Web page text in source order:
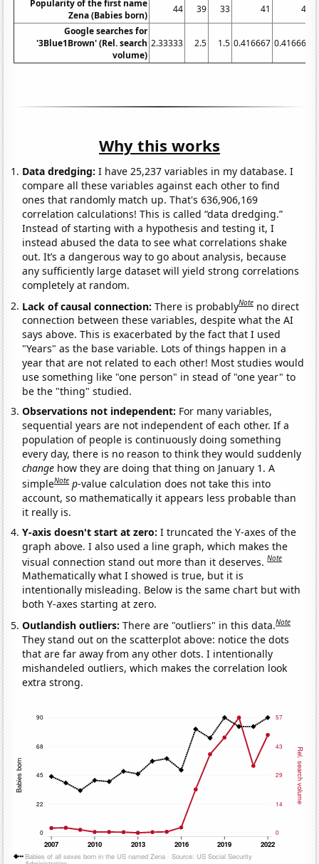
Popularity of the first name
Zena (Babies born)
44 39 33 41
40
Google searches for
'3Blue1Brown' (Rel. search
volume)
2.33333 2.5 1.5 0.416667 0.416667
Why this works
Data dredging: I have 25,237 variables in my database. I
compare all these variables against each other to find
ones that randomly match up. That's 636,906,169
correlation calculations! This is called “data dredging.”
Instead of starting with a hypothesis and testing it, I
instead abused the data to see what correlations shake
out. It’s a dangerous way to go about analysis, because
any sufficiently large dataset will yield strong correlations
completely at random.
Lack of causal connection:There is probablyNote no direct
connection between these variables, despite what the AI
says above. This is exacerbated by the fact that I used
"Years" as the base variable. Lots of things happen in a
year that are not related to each other! Most studies would
use something like "one person" in stead of "one year" to
be the "thing" studied.
Observations not independent: For many variables,
sequential years are not independent of each other. If a
population of people is continuously doing something
every day, there is no reason to think they would suddenly
change how they are doing that thing on January 1. A
simpleNote p-value calculation does not take this into
account, so mathematically it appears less probable than
it really is.
Y-axis doesn't start at zero:I truncated the Y-axes of the
graph above. I also used a line graph, which makes the
visual connection stand out more than it deserves.Note
Mathematically what I showed is true, but it is
intentionally misleading. Below is the same chart but with
both Y-axes starting at zero.
Outlandish outliers:There are "outliers" in this data.Note
They stand out on the scatterplot above: notice the dots
that are far away from any other dots. I intentionally
mishandeled outliers, which makes the correlation look
extra strong.